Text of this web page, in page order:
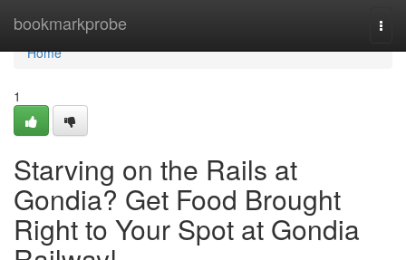
bookmarkprobe
Home
Home
1
Starving on the Rails at
Gondia? Get Food Brought
Right to Your Spot at Gondia